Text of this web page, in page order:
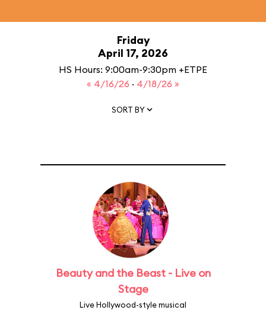
Friday
April 17, 2026
HS Hours: 9:00am-9:30pm +ETPE
« 4/16/26 · 4/18/26 »
SORT BY
Beauty and the Beast - Live on
Stage
Live Hollywood-style musical